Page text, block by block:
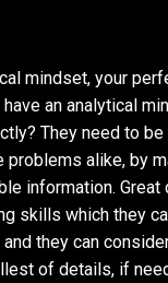
mindset, your
an analytical
They need to
problems alike, by
information.
skills which they
they can
of details, if